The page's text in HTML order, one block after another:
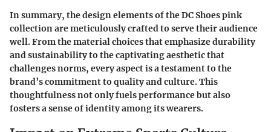
In summary, the design elements of the DC Shoes pink
collection are meticulously crafted to serve their audience
well. From thematerial choices that emphasize durability
and sustainabilityto the captivating aesthetic that
challenges norms, every aspect is a testament to the
brand’s commitment to quality and culture. This
thoughtfulness not only fuels performance but also
fosters a sense of identity among its wearers.